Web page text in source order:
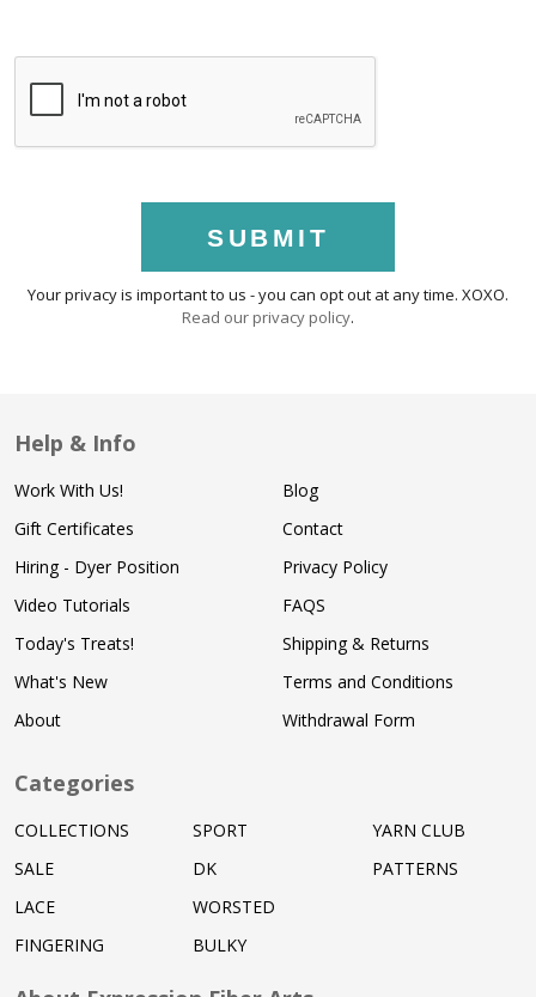
SUBMIT
Your privacy is important to us - you can opt out at any time. XOXO.
Read our privacy policy.
Help & Info
Work With Us!
Gift Certificates
Hiring - Dyer Position
Video Tutorials
Today's Treats!
What's New
About
Blog
Contact
Privacy Policy
FAQS
Shipping & Returns
Terms and Conditions
Withdrawal Form
Categories
COLLECTIONS
SALE
LACE
FINGERING
SPORT
DK
WORSTED
BULKY
YARN CLUB
PATTERNS